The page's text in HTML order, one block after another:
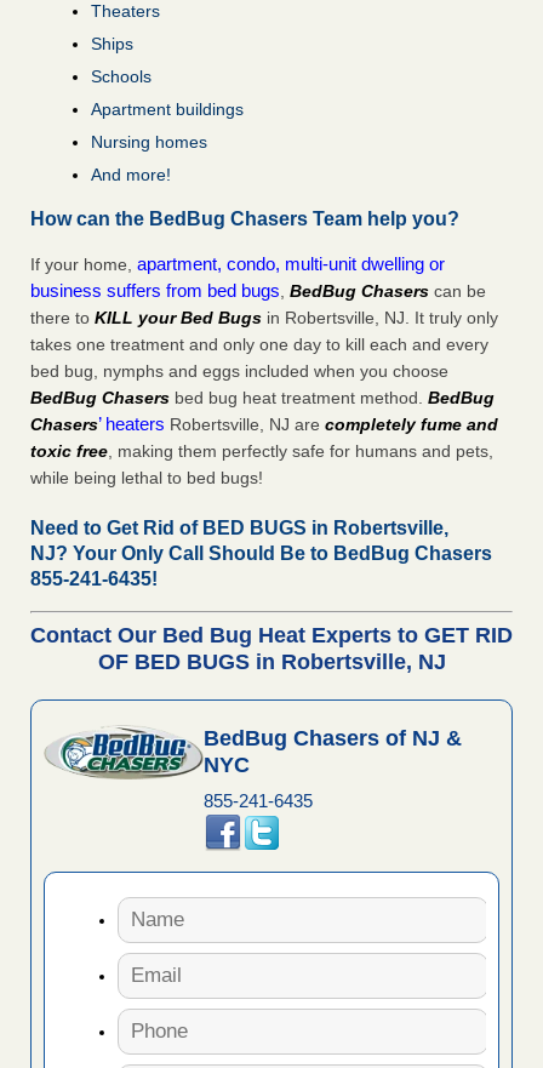
Theaters
Ships
Schools
Apartment buildings
Nursing homes
And more!
How can the BedBug Chasers Team help you?
If your home, apartment, condo, multi-unit dwelling or
business suffers from bed bugs, BedBug Chasers can be
there to KILL your Bed Bugs in Robertsville, NJ. It truly only
takes one treatment and only one day to kill each and every
bed bug, nymphs and eggs included when you choose
BedBug Chasers bed bug heat treatment method. BedBug
Chasers’ heaters Robertsville, NJ are completely fume and
toxic free, making them perfectly safe for humans and pets,
while being lethal to bed bugs!
Need to Get Rid of BED BUGS in Robertsville,
NJ? Your Only Call Should Be to BedBug Chasers
855-241-6435!
Contact Our Bed Bug Heat Experts to GET RID
OF BED BUGS in Robertsville, NJ
BedBug Chasers of NJ &
NYC
855-241-6435